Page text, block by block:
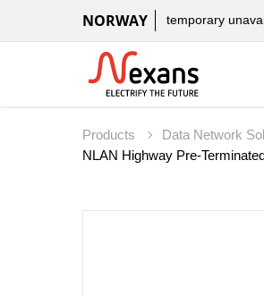
NORWAY temporary
Products Data Network
NLAN Highway Pre-